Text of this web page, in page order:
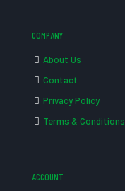
COMPANY
About Us
Contact
Privacy Policy
Terms & Conditions
ACCOUNT